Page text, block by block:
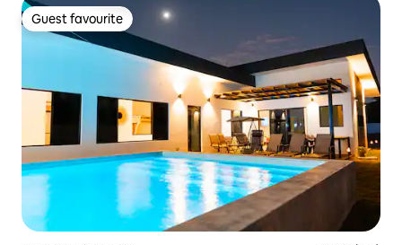
Guest favourite
Guest favourite